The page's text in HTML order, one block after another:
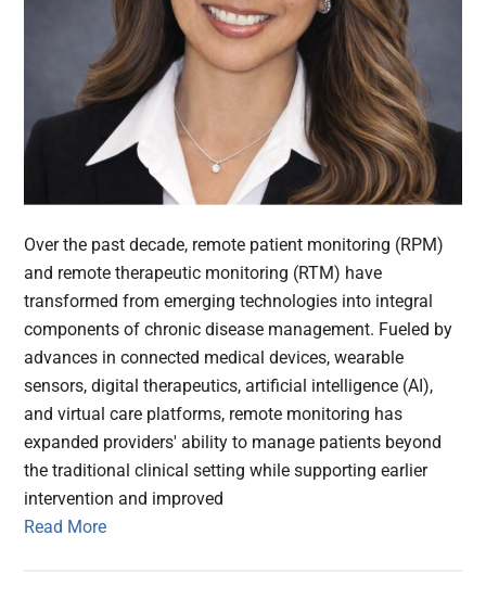
Over the past decade, remote patient monitoring (RPM)
and remote therapeutic monitoring (RTM) have
transformed from emerging technologies into integral
components of chronic disease management. Fueled by
advances in connected medical devices, wearable
sensors, digital therapeutics, artificial intelligence (AI),
and virtual care platforms, remote monitoring has
expanded providers' ability to manage patients beyond
the traditional clinical setting while supporting earlier
intervention and improved
Read More